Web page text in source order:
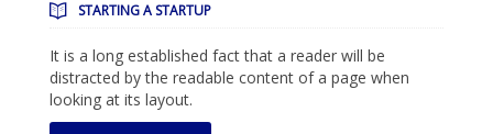
STARTING A STARTUP
It is a long established fact that a reader will be
distracted by the readable content of a page when
looking at its layout.